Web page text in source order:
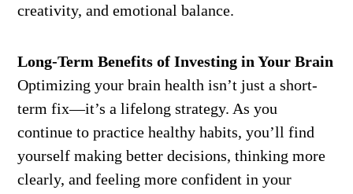
creativity, and emotional balance.
Long-Term Benefits of Investing in Your Brain
Optimizing your brain health isn’t just a short-
term fix—it’s a lifelong strategy. As you
continue to practice healthy habits, you’ll find
yourself making better decisions, thinking more
clearly, and feeling more confident in your